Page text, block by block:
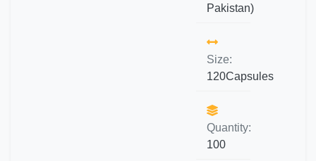
Pakistan)
Size:
120Capsules
Quantity:
100